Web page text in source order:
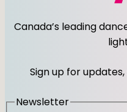
Canada’s leading
Sign up for
Newsletter